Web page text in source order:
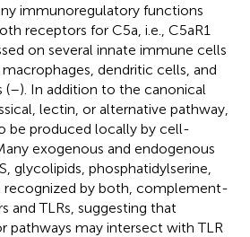
immunoregulatory functions
receptors for C5a, i.e., C5aR1
on several innate immune cells
dendritic cells, and
(–). In addition to the canonical
lectin, or alternative pathway,
be produced locally by cell-
exogenous and endogenous
glycolipids, phosphatidylserine,
recognized by both, complement-
and TLRs, suggesting that
may intersect with TLR